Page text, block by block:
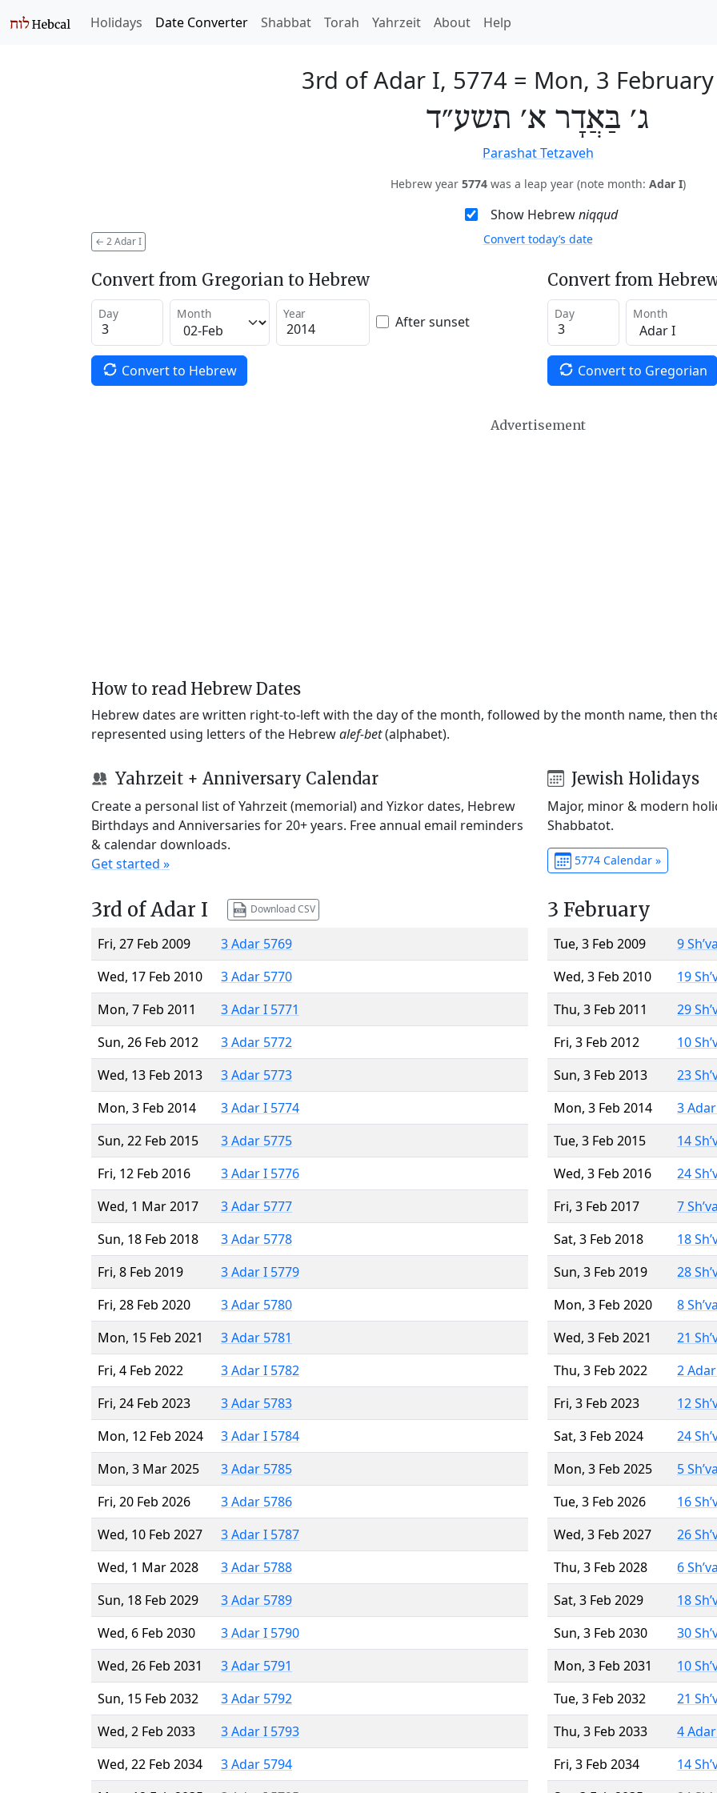
Holidays Date Converter Shabbat Torah Yahrzeit About Help
3rd of Adar I, 5774 = Mon, 3
ג׳ בַּאֲדָר א׳ תשע״ד
Parashat Tetzaveh
Hebrew year 5774was a leap year (note month: Adar I)
Show Hebrewniqqud
← 2 Adar I Convert today’s date
Convert from Gregorian to Hebrew
Day Month Year After sunset
Convert to Hebrew
Convert from
Day Month
Convert to Gregorian
Advertisement
How to read Hebrew Dates
Hebrew dates are written right-to-left with the day of the month, followed by the month name, then
represented using letters of the Hebrewalef-bet(alphabet).
Yahrzeit + Anniversary Calendar
Create a personal list of Yahrzeit (memorial) and Yizkor dates, Hebrew
Birthdays and Anniversaries for 20+ years. Free annual email reminders
& calendar downloads.
Get started »
Jewish Holidays
Major, minor & modern
Shabbatot.
5774 Calendar »
3rd of Adar I Download CSV
Fri, 27 Feb 2009
3 Adar 5769
Wed, 17 Feb 2010
3 Adar 5770
Mon, 7 Feb 2011
3 Adar I 5771
Sun, 26 Feb 2012
3 Adar 5772
Wed, 13 Feb 2013
3 Adar 5773
Mon, 3 Feb 2014
3 Adar I 5774
Sun, 22 Feb 2015
3 Adar 5775
Fri, 12 Feb 2016
3 Adar I 5776
Wed, 1 Mar 2017
3 Adar 5777
Sun, 18 Feb 2018
3 Adar 5778
Fri, 8 Feb 2019
3 Adar I 5779
Fri, 28 Feb 2020
3 Adar 5780
Mon, 15 Feb 2021
3 Adar 5781
Fri, 4 Feb 2022
3 Adar I 5782
Fri, 24 Feb 2023
3 Adar 5783
Mon, 12 Feb 2024
3 Adar I 5784
Mon, 3 Mar 2025
3 Adar 5785
Fri, 20 Feb 2026
3 Adar 5786
Wed, 10 Feb 2027
3 Adar I 5787
Wed, 1 Mar 2028
3 Adar 5788
Sun, 18 Feb 2029
3 Adar 5789
Wed, 6 Feb 2030
3 Adar I 5790
Wed, 26 Feb 2031
3 Adar 5791
Sun, 15 Feb 2032
3 Adar 5792
Wed, 2 Feb 2033
3 Adar I 5793
Wed, 22 Feb 2034
3 Adar 5794
3 February
Tue, 3 Feb 2009
9
Wed, 3 Feb 2010
19
Thu, 3 Feb 2011
29
Fri, 3 Feb 2012
10
Sun, 3 Feb 2013
23
Mon, 3 Feb 2014
3
Tue, 3 Feb 2015
14
Wed, 3 Feb 2016
24
Fri, 3 Feb 2017
7
Sat, 3 Feb 2018
18
Sun, 3 Feb 2019
28
Mon, 3 Feb 2020
8
Wed, 3 Feb 2021
21
Thu, 3 Feb 2022
2
Fri, 3 Feb 2023
12
Sat, 3 Feb 2024
24
Mon, 3 Feb 2025
5
Tue, 3 Feb 2026
16
Wed, 3 Feb 2027
26
Thu, 3 Feb 2028
6
Sat, 3 Feb 2029
18
Sun, 3 Feb 2030
30
Mon, 3 Feb 2031
10
Tue, 3 Feb 2032
21
Thu, 3 Feb 2033
4
Fri, 3 Feb 2034
14